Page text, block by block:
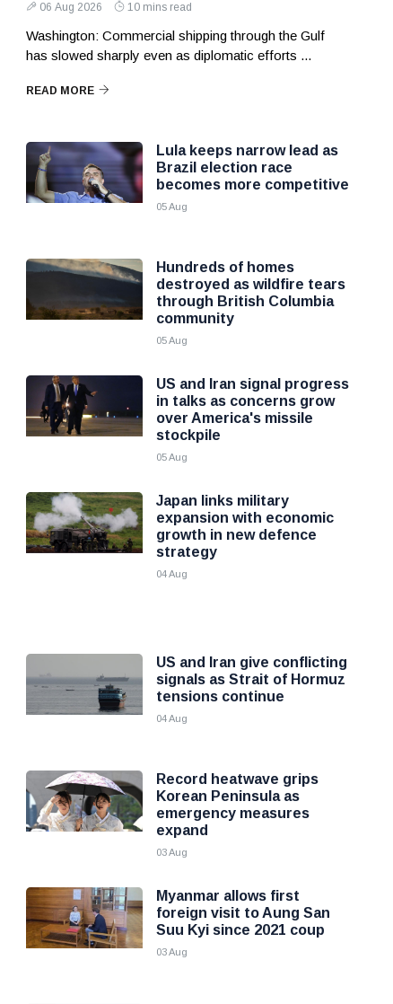
06 Aug 2026 10 mins read
Washington: Commercial shipping through the Gulf
has slowed sharply even as diplomatic efforts ...
READ MORE
Lula keeps narrow lead as
Brazil election race
becomes more competitive
05 Aug
Hundreds of homes
destroyed as wildfire tears
through British Columbia
community
05 Aug
US and Iran signal progress
in talks as concerns grow
over America's missile
stockpile
05 Aug
Japan links military
expansion with economic
growth in new defence
strategy
04 Aug
US and Iran give conflicting
signals as Strait of Hormuz
tensions continue
04 Aug
Record heatwave grips
Korean Peninsula as
emergency measures
expand
03 Aug
Myanmar allows first
foreign visit to Aung San
Suu Kyi since 2021 coup
03 Aug